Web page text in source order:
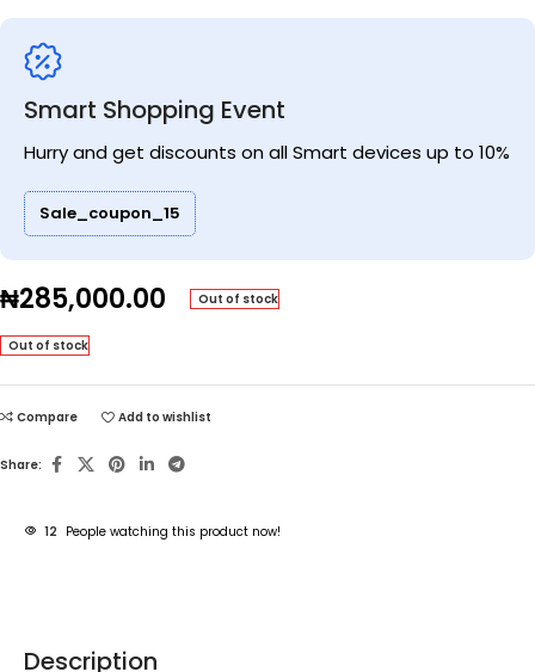
Smart Shopping Event
Hurry and get discounts on all Smart devices up to 10%
Sale_coupon_15
₦285,000.00 Out of stock
Out of stock
Compare Add to wishlist
Share:
12 People watching this product now!
Description